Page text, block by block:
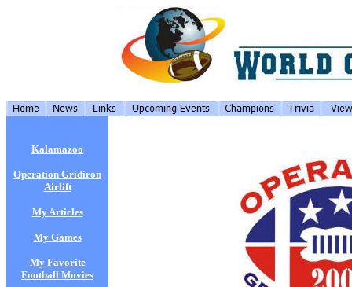
Kalamazoo
Operation Gridiron
Airlift
My Articles
My Games
My Favorite
Football Movies